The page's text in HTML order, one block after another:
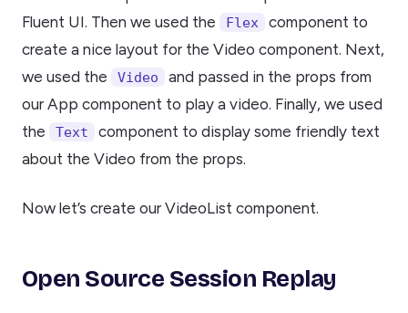
Fluent UI. Then we used the
Flex
component to
create a nice layout for the Video component. Next,
we used the
Video
and passed in the props from
our App component to play a video. Finally, we used
the
Text
component to display some friendly text
about the Video from the props.
Now let’s create our VideoList component.
Open Source Session Replay